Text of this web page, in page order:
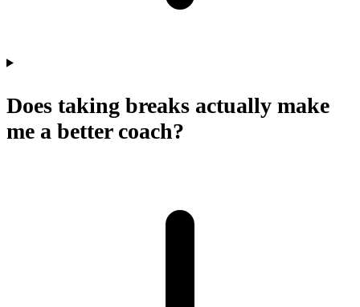
Does taking breaks actually make
me a better coach?